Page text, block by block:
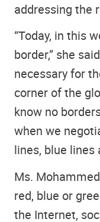
addressing the
“Today, in this
border,” she
necessary for
corner of the
know no
when we
lines, blue lines
Ms.
red, blue or
the Internet,